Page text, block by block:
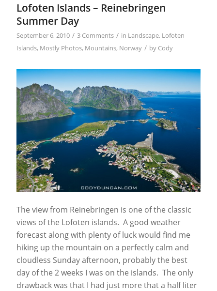
Lofoten Islands – Reinebringen
Summer Day
September 6, 2010 / 3 Comments / in Landscape, Lofoten
Islands, Mostly Photos, Mountains, Norway / by Cody
The view from Reinebringen is one of the classic
views of the Lofoten islands. A good weather
forecast along with plenty of luck would find me
hiking up the mountain on a perfectly calm and
cloudless Sunday afternoon, probably the best
day of the 2 weeks I was on the islands. The only
drawback was that I had just more that a half liter